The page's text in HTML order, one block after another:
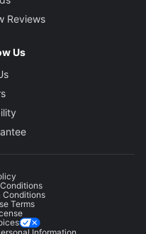
Reviews
Us
Conditions
Terms